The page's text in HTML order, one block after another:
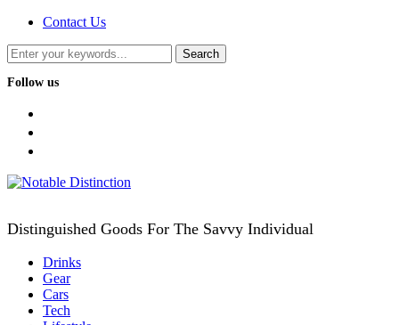
Contact Us
Follow us
Distinguished Goods For The Savvy Individual
Drinks
Gear
Cars
Tech